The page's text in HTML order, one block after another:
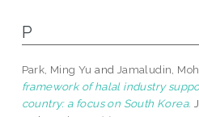
P
Park, Ming Yu and Jamaludin,
framework of halal industry
country: a focus on South Korea.